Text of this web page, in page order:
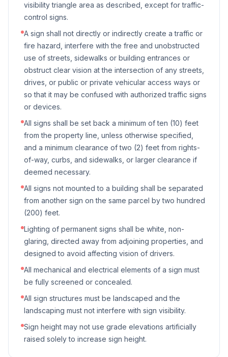
visibility triangle area as described, except for traffic-
control signs.
A sign shall not directly or indirectly create a traffic or
fire hazard, interfere with the free and unobstructed
use of streets, sidewalks or building entrances or
obstruct clear vision at the intersection of any streets,
drives, or public or private vehicular access ways or
so that it may be confused with authorized traffic signs
or devices.
All signs shall be set back a minimum of ten (10) feet
from the property line, unless otherwise specified,
and a minimum clearance of two (2) feet from rights-
of-way, curbs, and sidewalks, or larger clearance if
deemed necessary.
All signs not mounted to a building shall be separated
from another sign on the same parcel by two hundred
(200) feet.
Lighting of permanent signs shall be white, non-
glaring, directed away from adjoining properties, and
designed to avoid affecting vision of drivers.
All mechanical and electrical elements of a sign must
be fully screened or concealed.
All sign structures must be landscaped and the
landscaping must not interfere with sign visibility.
Sign height may not use grade elevations artificially
raised solely to increase sign height.